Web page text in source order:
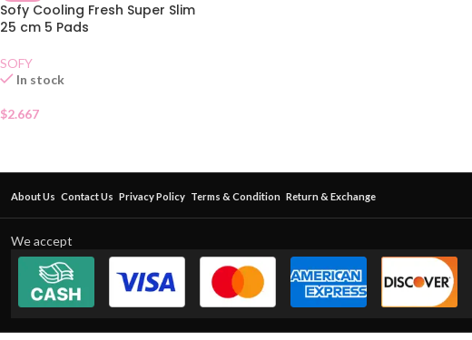
Sofy Cooling Fresh Super Slim
25 cm 5 Pads
SOFY
In stock
$2.667
About Us Contact Us Privacy Policy Terms & Condition Return & Exchange
We accept